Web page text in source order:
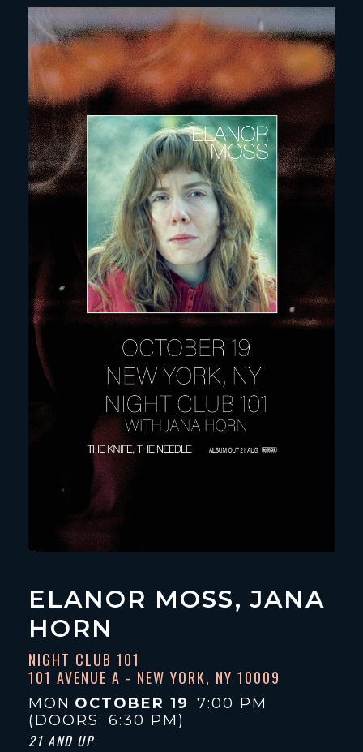
ELANOR MOSS, JANA
HORN
NIGHT CLUB 101
101 AVENUE A - NEW YORK, NY 10009
MON OCTOBER 19 7:00 PM
(DOORS: 6:30 PM)
21 AND UP